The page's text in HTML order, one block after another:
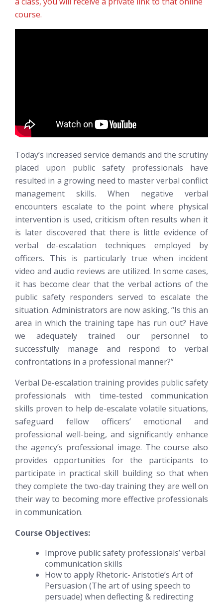
course.
Today’s increased service demands and the scrutiny
placed upon public safety professionals have
resulted in a growing need to master verbal conflict
management skills. When negative verbal
encounters escalate to the point where physical
intervention is used, criticism often results when it
is later discovered that there is little evidence of
verbal de-escalation techniques employed by
officers. This is particularly true when incident
video and audio reviews are utilized. In some cases,
it has become clear that the verbal actions of the
public safety responders served to escalate the
situation. Administrators are now asking, “Is this an
area in which the training tape has run out? Have
we adequately trained our personnel to
successfully manage and respond to verbal
confrontations in a professional manner?”
Verbal De-escalation training provides public safety
professionals with time-tested communication
skills proven to help de-escalate volatile situations,
safeguard fellow officers’ emotional and
professional well-being, and significantly enhance
the agency’s professional image. The course also
provides opportunities for the participants to
participate in practical skill building so that when
they complete the two-day training they are well on
their way to becoming more effective professionals
in communication.
Course Objectives:
Improve public safety professionals’ verbal
communication skills
How to apply Rhetoric- Aristotle’s Art of
Persuasion (The art of using speech to
persuade) when deflecting & redirecting